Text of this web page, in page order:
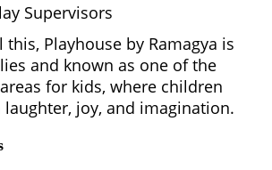
Supervisors
this, Playhouse by Ramagya is
and known as one of the
for kids, where children
joy, and imagination.